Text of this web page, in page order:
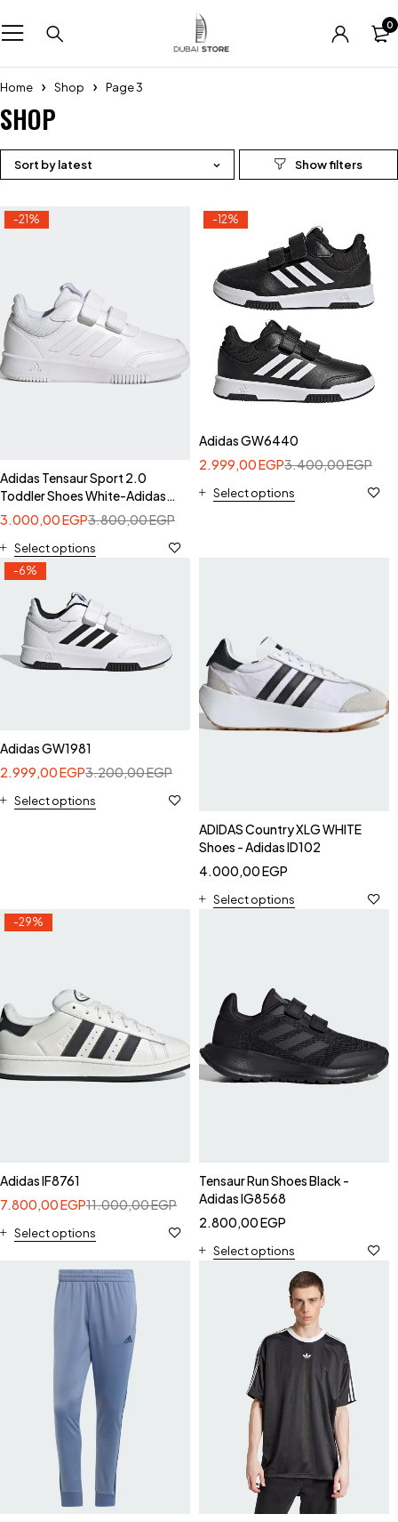
0
Home Shop Page 3
SHOP
Sort by latest
-21%
Adidas Tensaur Sport 2.0
Toddler Shoes White-Adidas
GW1987
3.800,00EGP
3.000,00EGP
Select options
-12%
Adidas GW6440
3.400,00EGP
2.999,00EGP
Select options
-6%
Adidas GW1981
3.200,00EGP
2.999,00EGP
Select options
ADIDAS Country XLG WHITE
Shoes - Adidas ID102
4.000,00EGP
Select options
-29%
Adidas IF8761
11.000,00EGP
7.800,00EGP
Select options
Tensaur Run Shoes Black -
Adidas IG8568
2.800,00EGP
Select options